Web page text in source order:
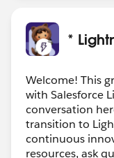
*
Welcome! This
with Salesforce
conversation
transition to
continuous
resources, ask